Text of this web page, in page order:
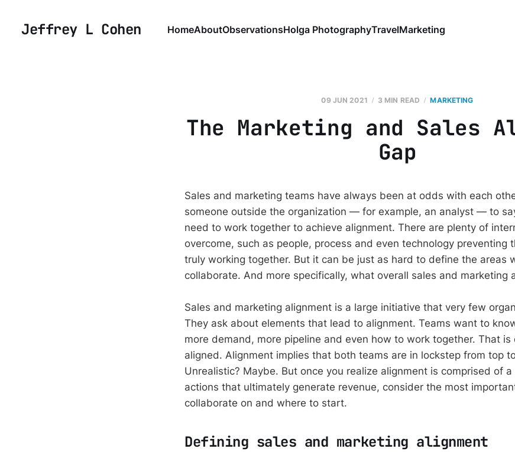
Jeffrey L Cohen HomeAboutObservationsHolga PhotographyTravelMarketing
09 JUN 2021 3 MIN READ MARKETING
The Marketing and Sales
Gap
Sales and marketing teams have always been at odds with each
someone outside the organization — for example, an analyst — to
need to work together to achieve alignment. There are plenty of
overcome, such as people, process and even technology preventing
truly working together. But it can be just as hard to define the areas
collaborate. And more specifically, what overall sales and marketing
Sales and marketing alignment is a large initiative that very few
They ask about elements that lead to alignment. Teams want to
more demand, more pipeline and even how to work together. That
aligned. Alignment implies that both teams are in lockstep from top
Unrealistic? Maybe. But once you realize alignment is comprised of
actions that ultimately generate revenue, consider the most
collaborate on and where to start.
Defining sales and marketing alignment